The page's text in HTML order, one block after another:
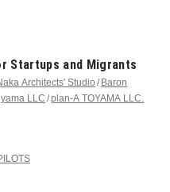
Startups and Migrants
Architects' Studio
Baron
LLC plan-A TOYAMA LLC.